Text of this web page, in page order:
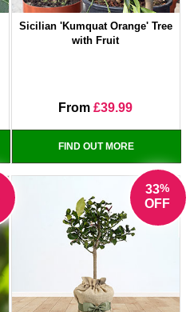
Sicilian 'Kumquat Orange' Tree
with Fruit
From£39.99
FIND OUT MORE
33%
OFF